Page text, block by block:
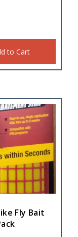
to Cart
Fly Bait